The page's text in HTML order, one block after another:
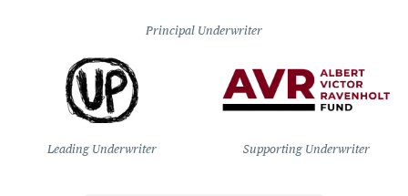
Principal Underwriter
Leading Underwriter Supporting Underwriter